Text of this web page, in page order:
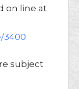
on line at
3400
subject